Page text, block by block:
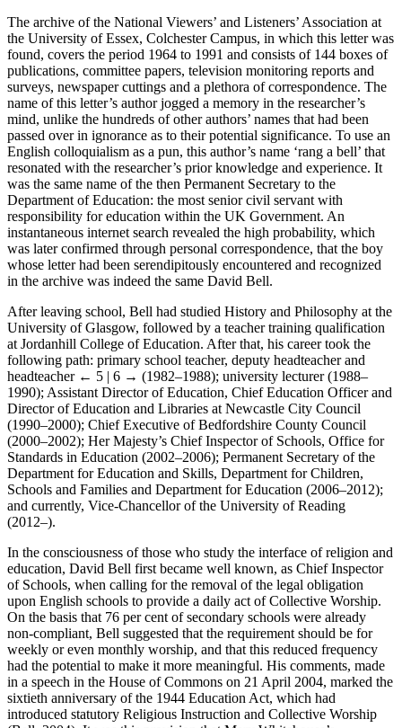
The archive of the National Viewers’ and Listeners’ Association at
the University of Essex, Colchester Campus, in which this letter was
found, covers the period 1964 to 1991 and consists of 144 boxes of
publications, committee papers, television monitoring reports and
surveys, newspaper cuttings and a plethora of correspondence. The
name of this letter’s author jogged a memory in the researcher’s
mind, unlike the hundreds of other authors’ names that had been
passed over in ignorance as to their potential significance. To use an
English colloquialism as a pun, this author’s name ‘rang a bell’ that
resonated with the researcher’s prior knowledge and experience. It
was the same name of the then Permanent Secretary to the
Department of Education: the most senior civil servant with
responsibility for education within the UK Government. An
instantaneous internet search revealed the high probability, which
was later confirmed through personal correspondence, that the boy
whose letter had been serendipitously encountered and recognized
in the archive was indeed the same David Bell.
After leaving school, Bell had studied History and Philosophy at the
University of Glasgow, followed by a teacher training qualification
at Jordanhill College of Education. After that, his career took the
following path: primary school teacher, deputy headteacher and
headteacher ← 5 | 6 → (1982–1988); university lecturer (1988–
1990); Assistant Director of Education, Chief Education Officer and
Director of Education and Libraries at Newcastle City Council
(1990–2000); Chief Executive of Bedfordshire County Council
(2000–2002); Her Majesty’s Chief Inspector of Schools, Office for
Standards in Education (2002–2006); Permanent Secretary of the
Department for Education and Skills, Department for Children,
Schools and Families and Department for Education (2006–2012);
and currently, Vice-Chancellor of the University of Reading
(2012–).
In the consciousness of those who study the interface of religion and
education, David Bell first became well known, as Chief Inspector
of Schools, when calling for the removal of the legal obligation
upon English schools to provide a daily act of Collective Worship.
On the basis that 76 per cent of secondary schools were already
non-compliant, Bell suggested that the requirement should be for
weekly or even monthly worship, and that this reduced frequency
had the potential to make it more meaningful. His comments, made
in a speech in the House of Commons on 21 April 2004, marked the
sixtieth anniversary of the 1944 Education Act, which had
introduced statutory Religious Instruction and Collective Worship